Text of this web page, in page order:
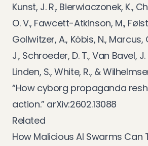
Kunst, J. R., Bierwiaczonek, K.,
O. V., Fawcett-Atkinson, M.,
Gollwitzer, A., Köbis, N., Marcus,
J., Schroeder, D. T., Van Bavel,
Linden, S., White, R., &
“How cyborg propaganda
action.” arXiv:2602.13088
Related
How Malicious AI Swarms Can